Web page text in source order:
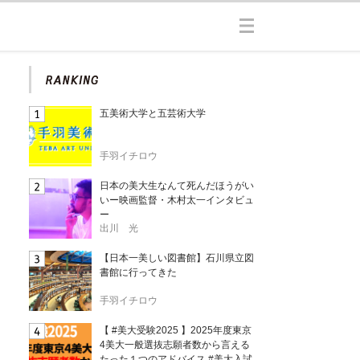
五美術大学と五芸術大学
手羽イチロウ
日本の美大生なんて死んだほうがい
いー映画監督・木村太一インタビュ
ー
出川 光
【日本一美しい図書館】石川県立図
書館に行ってきた
手羽イチロウ
【 #美大受験2025 】2025年度東京
4美大一般選抜志願者数から言える